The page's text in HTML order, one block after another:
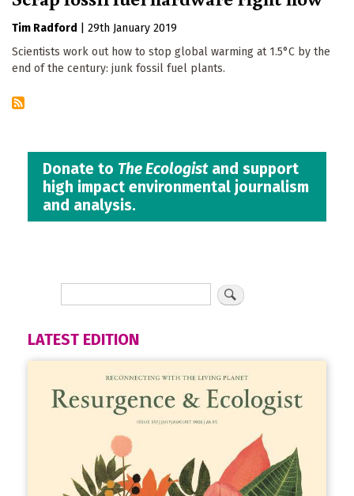
Tim Radford
29th January 2019
Scientists work out how to stop global warming at 1.5°C by the
end of the century: junk fossil fuel plants.
Donate to The Ecologistand support
high impact environmental journalism
and analysis.
LATEST EDITION